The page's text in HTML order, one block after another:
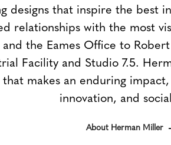
designs that inspire the best
relationships with the most
the Eames Office to
Facility and Studio 7.5.
makes an enduring
innovation, and
About Herman Miller